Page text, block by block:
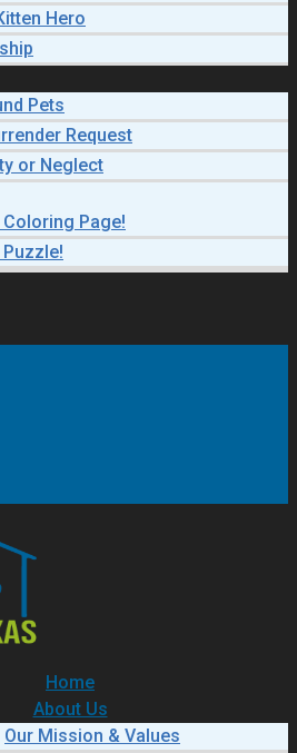
Hero
Pets
Request
or Neglect
Coloring Page!
Home
About Us
Our Mission & Values